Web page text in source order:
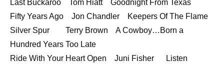
Last Buckaroo Tom Hiatt Goodnight From Texas
Fifty Years Ago Jon Chandler Keepers Of The Flame
Silver Spur Terry Brown A Cowboy…Born a
Hundred Years Too Late
Ride With Your Heart Open Juni Fisher Listen